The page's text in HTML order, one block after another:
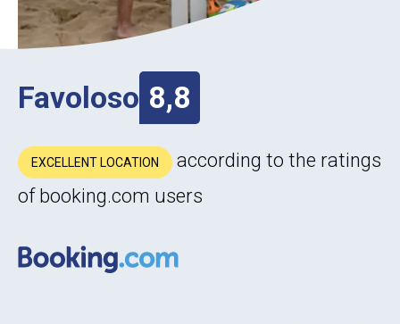
Favoloso 8,8
EXCELLENT LOCATION
according to the ratings
of booking.com users